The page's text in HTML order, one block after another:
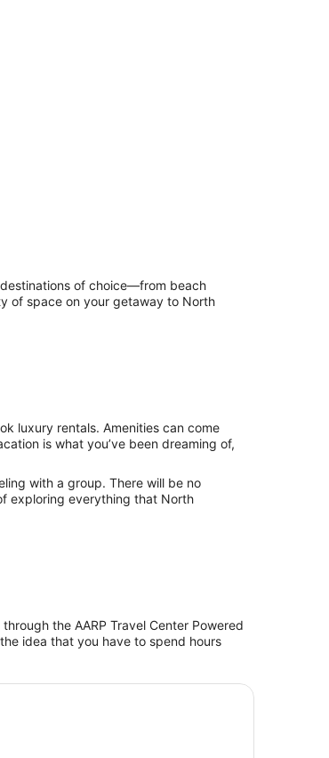
of choice—from beach
of space on your getaway to North
luxury rentals. Amenities can come
is what you’ve been dreaming of,
with a group. There will be no
exploring everything that North
the AARP Travel Center Powered
idea that you have to spend hours